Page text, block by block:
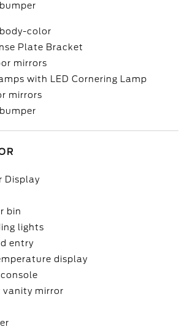
color
Plate Bracket
mirrors
with LED Cornering Lamp
mirrors
Display
bin
lights
entry
display
vanity mirror